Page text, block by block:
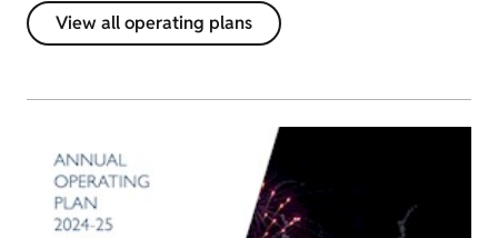
View all operating plans